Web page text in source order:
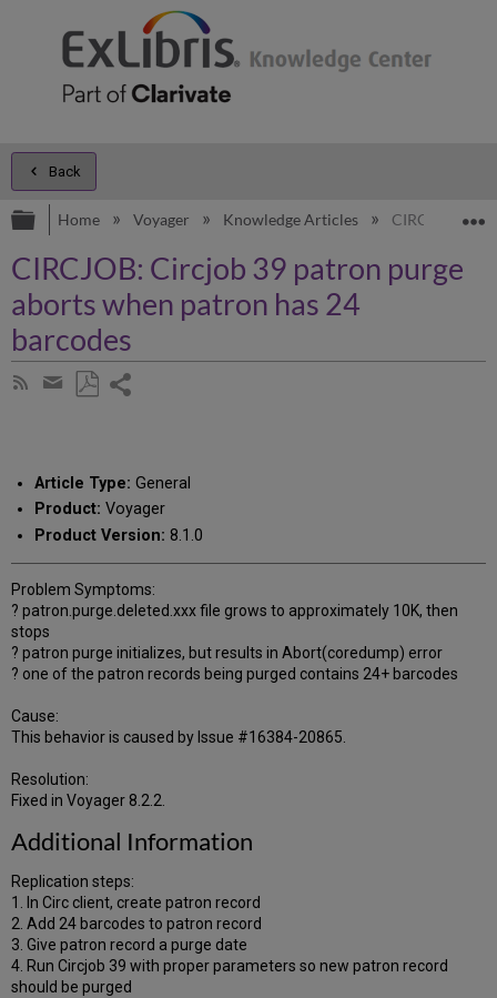
Back
Expand/collapse global hierarchy
Home Voyager Knowledge Articles CIRCJOB:
CIRCJOB: Circjob 39 patron purge
aborts when patron has 24
barcodes
Subscribe
Share
email
Article Type: General
Product: Voyager
Product Version: 8.1.0
Problem Symptoms:
? patron.purge.deleted.xxx file grows to approximately 10K, then
stops
? patron purge initializes, but results in Abort(coredump) error
? one of the patron records being purged contains 24+ barcodes
Cause:
This behavior is caused by Issue #16384-20865.
Resolution:
Fixed in Voyager 8.2.2.
Additional Information
Replication steps:
1. In Circ client, create patron record
2. Add 24 barcodes to patron record
3. Give patron record a purge date
4. Run Circjob 39 with proper parameters so new patron record
should be purged